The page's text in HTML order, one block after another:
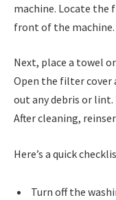
machine. Locate
front of the machine.
Next, place a towel
Open the filter cover
out any debris or
After cleaning,
Here’s a quick
Turn off the